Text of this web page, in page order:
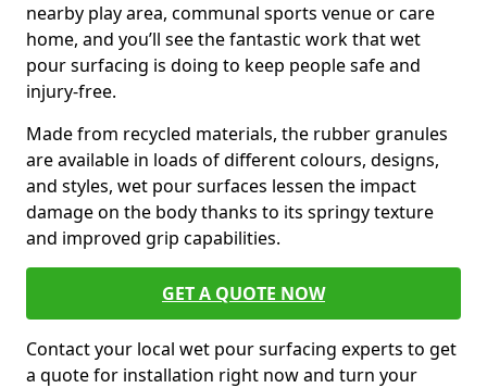
nearby play area, communal sports venue or care
home, and you’ll see the fantastic work that wet
pour surfacing is doing to keep people safe and
injury-free.
Made from recycled materials, the rubber granules
are available in loads of different colours, designs,
and styles, wet pour surfaces lessen the impact
damage on the body thanks to its springy texture
and improved grip capabilities.
GET A QUOTE NOW
Contact your local wet pour surfacing experts to get
a quote for installation right now and turn your